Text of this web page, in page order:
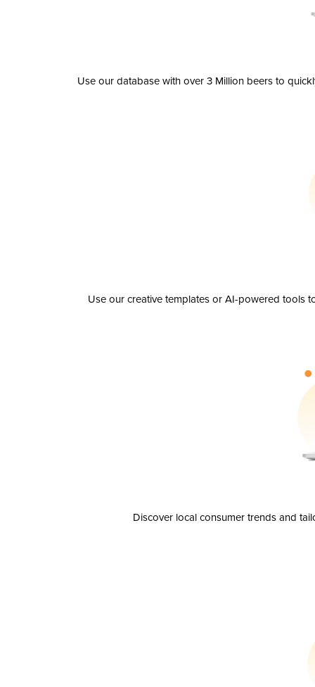
Use our database with over 3 Million beers to
Use our creative templates or AI-powered tools
Discover local consumer trends and